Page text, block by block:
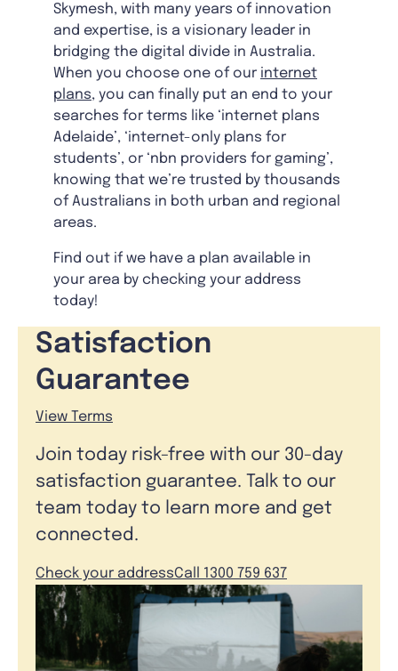
Skymesh, with many years of innovation
and expertise, is a visionary leader in
bridging the digital divide in Australia.
When you choose one of our internet
plans, you can finally put an end to your
searches for terms like ‘internet plans
Adelaide’, ‘internet-only plans for
students’, or ‘nbn providers for gaming’,
knowing that we’re trusted by thousands
of Australians in both urban and regional
areas.
Find out if we have a plan available in
your area by checking your address
today!
Satisfaction
Guarantee
View Terms
Join today risk-free with our 30-day
satisfaction guarantee. Talk to our
team today to learn more and get
connected.
Check your addressCall 1300 759 637